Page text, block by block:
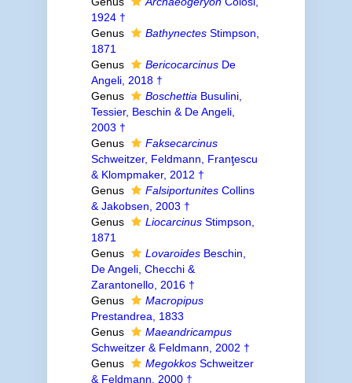
1924 †
Genus
BathynectesStimpson,
1871
Genus
BericocarcinusDe
Angeli, 2018 †
Genus
Boschettia Busulini,
Tessier, Beschin & De Angeli,
2003 †
Genus
Faksecarcinus
Schweitzer, Feldmann, Franţescu
& Klompmaker, 2012 †
Genus
FalsiportunitesCollins
& Jakobsen, 2003 †
Genus
LiocarcinusStimpson,
1871
Genus
LovaroidesBeschin,
De Angeli, Checchi &
Zarantonello, 2016 †
Genus
Macropipus
Prestandrea, 1833
Genus
Maeandricampus
Schweitzer & Feldmann, 2002 †
Genus
MegokkosSchweitzer
& Feldmann, 2000 †